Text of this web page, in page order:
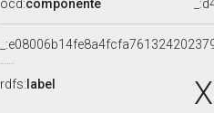
ocd:componente
rdfs: label